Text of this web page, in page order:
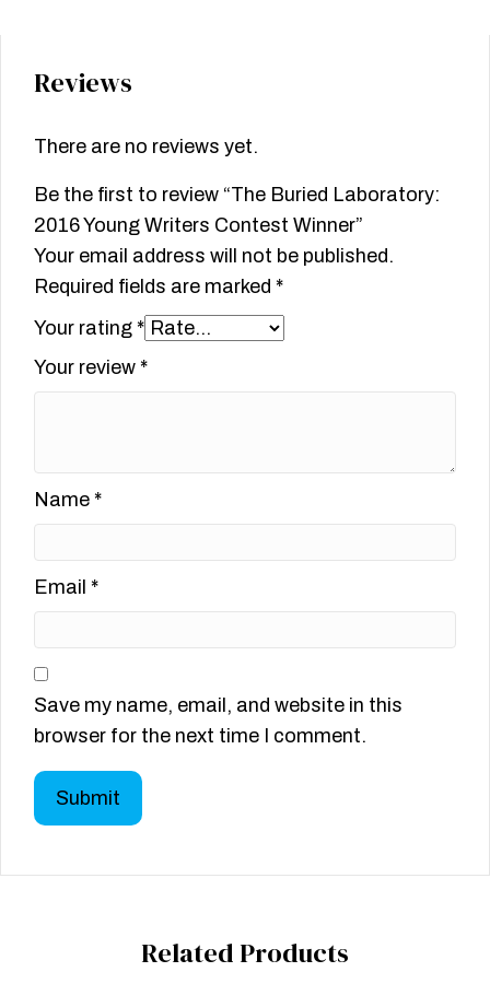
Reviews
There are no reviews yet.
Be the first to review “The Buried Laboratory:
2016 Young Writers Contest Winner”
Your email address will not be published.
Required fields are marked *
Your rating *
Your review *
Name *
Email *
Save my name, email, and website in this
browser for the next time I comment.
Related Products